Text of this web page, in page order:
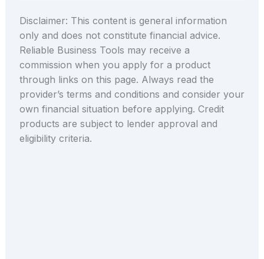
Disclaimer: This content is general information
only and does not constitute financial advice.
Reliable Business Tools may receive a
commission when you apply for a product
through links on this page. Always read the
provider’s terms and conditions and consider your
own financial situation before applying. Credit
products are subject to lender approval and
eligibility criteria.